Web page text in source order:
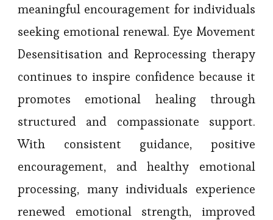
meaningful encouragement for individuals
seeking emotional renewal. Eye Movement
Desensitisation and Reprocessing therapy
continues to inspire confidence because it
promotes emotional healing through
structured and compassionate support.
With consistent guidance, positive
encouragement, and healthy emotional
processing, many individuals experience
renewed emotional strength, improved